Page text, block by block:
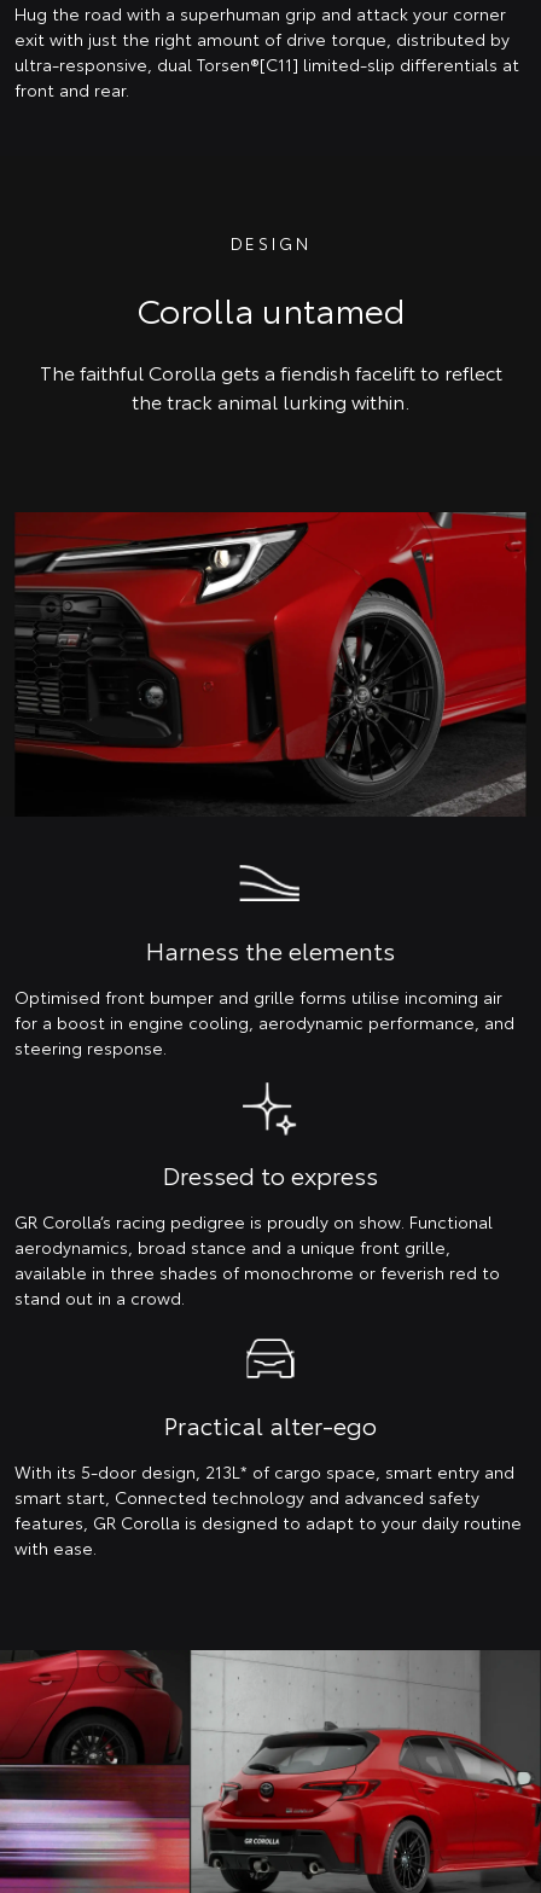
Hug the road with a superhuman grip and attack your corner
exit with just the right amount of drive torque, distributed by
ultra-responsive, dual Torsen®[C11] limited-slip differentials at
front and rear.
DESIGN
Corolla untamed
The faithful Corolla gets a fiendish facelift to reflect
the track animal lurking within.
Harness the elements
Optimised front bumper and grille forms utilise incoming air
for a boost in engine cooling, aerodynamic performance, and
steering response.
Dressed to express
GR Corolla’s racing pedigree is proudly on show. Functional
aerodynamics, broad stance and a unique front grille,
available in three shades of monochrome or feverish red to
stand out in a crowd.
Practical alter-ego
With its 5-door design, 213L* of cargo space, smart entry and
smart start, Connected technology and advanced safety
features, GR Corolla is designed to adapt to your daily routine
with ease.